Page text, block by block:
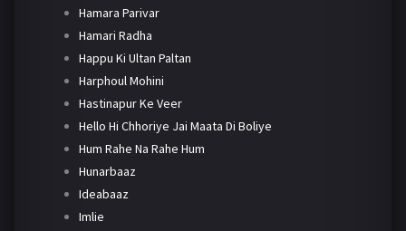
Hamara Parivar
Hamari Radha
Happu Ki Ultan Paltan
Harphoul Mohini
Hastinapur Ke Veer
Hello Hi Chhoriye Jai Maata Di Boliye
Hum Rahe Na Rahe Hum
Hunarbaaz
Ideabaaz
Imlie